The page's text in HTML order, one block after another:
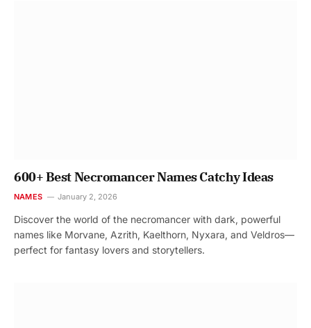
600+ Best Necromancer Names Catchy Ideas
NAMES January 2, 2026
Discover the world of the necromancer with dark, powerful
names like Morvane, Azrith, Kaelthorn, Nyxara, and Veldros—
perfect for fantasy lovers and storytellers.